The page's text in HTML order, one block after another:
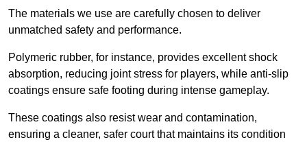
The materials we use are carefully chosen to deliver
unmatched safety and performance.
Polymeric rubber, for instance, provides excellent shock
absorption, reducing joint stress for players, while anti-slip
coatings ensure safe footing during intense gameplay.
These coatings also resist wear and contamination,
ensuring a cleaner, safer court that maintains its condition